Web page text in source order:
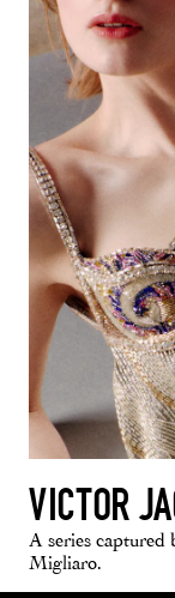
VICTOR
A series
Migliaro.